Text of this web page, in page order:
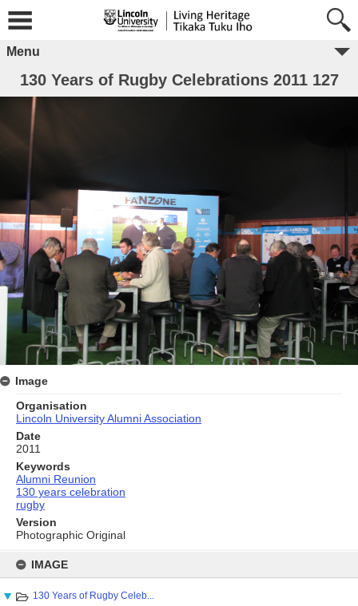
content
IMAGE
130 Years of Rugby Celeb...
Menu
130 Years of Rugby Celebrations 2011 127
Image
Organisation
Lincoln University Alumni Association
Date
2011
Keywords
Alumni Reunion
130 years celebration
rugby
Version
Photographic Original